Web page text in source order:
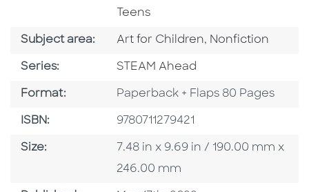
Teens
Subject area: Go To Category
Art for Children, Go To Category
Nonfiction
Series: Series
STEAM Ahead
Format: Format
Paperback + Flaps 80 Pages
ISBN: ISBN
9780711279421
Size: Size
7.48 in x 9.69 in / 190.00 mm x
246.00 mm